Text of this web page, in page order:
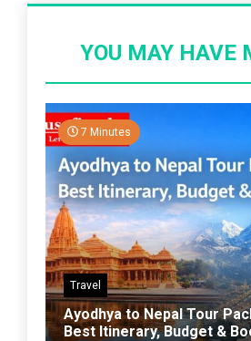
YOU MAY HAVE
7 Minutes
Travel
Ayodhya to Nepal Tour
Best Itinerary, Budget &